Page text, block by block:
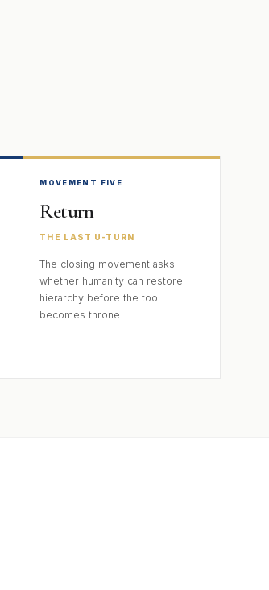
MOVEMENT FIVE
Return
THE LAST U-TURN
The closing movement asks
whether humanity can restore
hierarchy before the tool
becomes throne.